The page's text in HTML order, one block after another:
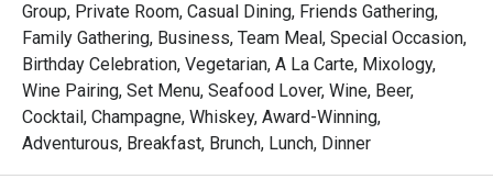
Group, Private Room, Casual Dining, Friends Gathering,
Family Gathering, Business, Team Meal, Special Occasion,
Birthday Celebration, Vegetarian, A La Carte, Mixology,
Wine Pairing, Set Menu, Seafood Lover, Wine, Beer,
Cocktail, Champagne, Whiskey, Award-Winning,
Adventurous, Breakfast, Brunch, Lunch, Dinner